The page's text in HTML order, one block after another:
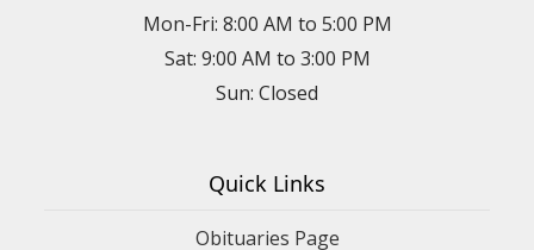
Mon-Fri: 8:00 AM to 5:00 PM
Sat: 9:00 AM to 3:00 PM
Sun: Closed
Quick Links
Obituaries Page